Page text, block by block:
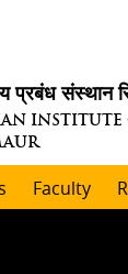
प्रबंध संस्थान
INSTITUTE
Faculty